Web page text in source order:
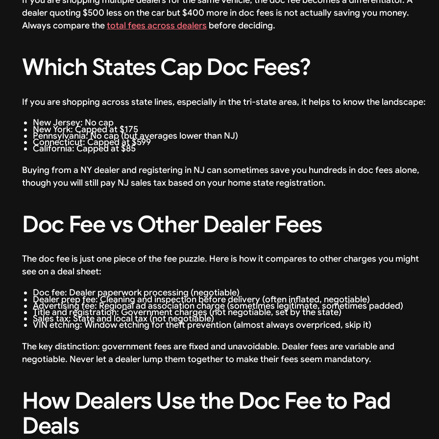
dealer quoting $500 less on the car but $400 more in doc fees is not actually saving you money.
Always compare thetotal fees across dealers before deciding.
Which States Cap Doc Fees?
If you are shopping across state lines, especially in the tri-state area, it helps to know the landscape:
New Jersey: No cap
New York: Capped at $175
Pennsylvania: No cap (but averages lower than NJ)
Connecticut: Capped at $599
California: Capped at $85
Buying from a NY dealer and registering in NJ can sometimes save you hundreds in doc fees alone,
though you will still pay NJ sales tax based on your home state registration.
Doc Fee vs Other Dealer Fees
The doc fee is just one piece of the fee puzzle. Here is how it compares to other charges you might
see on a deal sheet:
Doc fee: Dealer paperwork processing (negotiable)
Dealer prep fee: Cleaning and inspection before delivery (often inflated, negotiable)
Advertising fee: Regional ad association charge (sometimes legitimate, sometimes padded)
Title and registration: Government charges (not negotiable, set by the state)
Sales tax: State and local tax (not negotiable)
VIN etching: Window etching for theft prevention (almost always overpriced, skip it)
The key distinction: government fees are fixed and unavoidable. Dealer fees are variable and
negotiable. Never let a dealer lump them together to make their fees seem mandatory.
How Dealers Use the Doc Fee to Pad
Deals